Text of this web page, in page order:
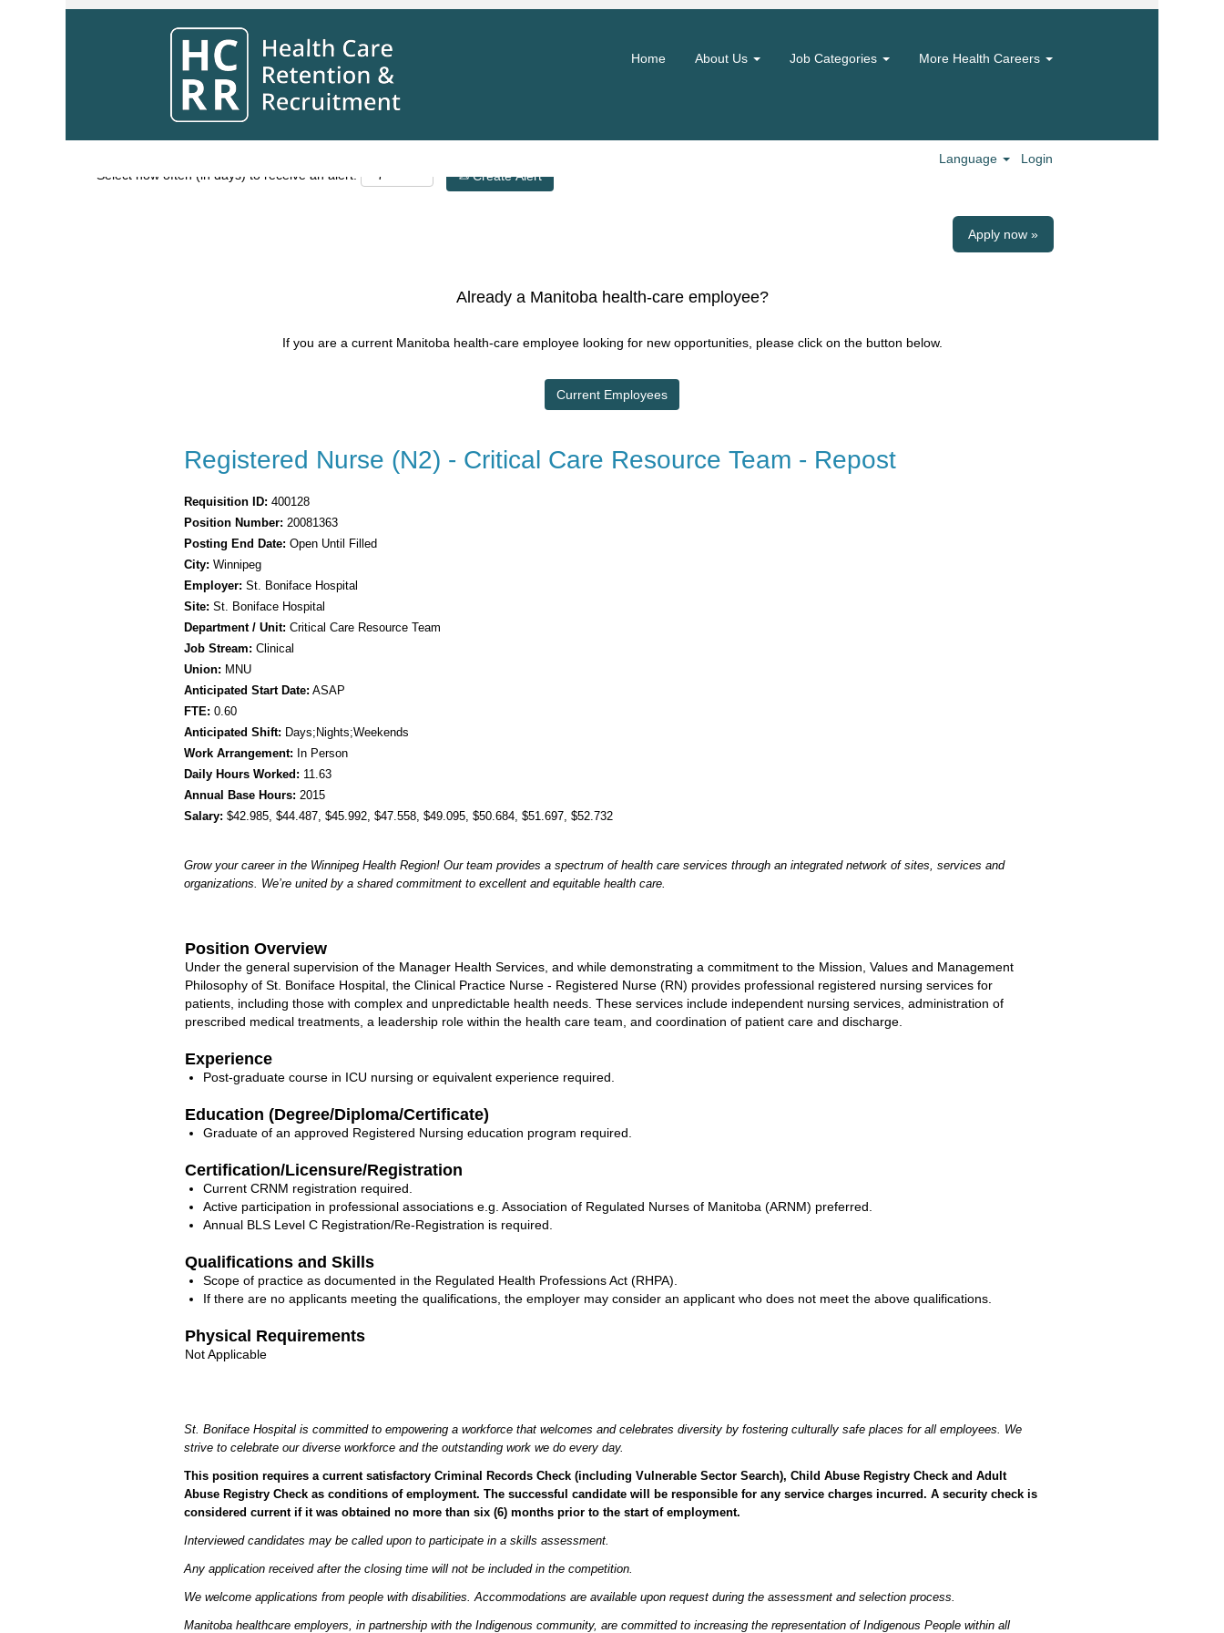
Home About Us Job Categories More Health Careers
Language Login
Search by Keyword
Show More Options
Select how often (in days) to receive an alert: Create Alert
Apply now »
Already a Manitoba health-care employee?
If you are a current Manitoba health-care employee looking for new opportunities, please click on the button below.
Current Employees
Registered Nurse (N2) - Critical Care Resource Team - Repost
Requisition ID: 400128
Position Number: 20081363
Posting End Date: Open Until Filled
City: Winnipeg
Employer: St. Boniface Hospital
Site: St. Boniface Hospital
Department / Unit: Critical Care Resource Team
Job Stream: Clinical
Union: MNU
Anticipated Start Date: ASAP
FTE: 0.60
Anticipated Shift: Days;Nights;Weekends
Work Arrangement: In Person
Daily Hours Worked: 11.63
Annual Base Hours: 2015
Salary: $42.985, $44.487, $45.992, $47.558, $49.095, $50.684, $51.697, $52.732
Grow your career in the Winnipeg Health Region! Our team provides a spectrum of health care services through an integrated network of sites, services and
organizations. We’re united by a shared commitment to excellent and equitable health care.
Position Overview
Under the general supervision of the Manager Health Services, and while demonstrating a commitment to the Mission, Values and Management
Philosophy of St. Boniface Hospital, the Clinical Practice Nurse - Registered Nurse (RN) provides professional registered nursing services for
patients, including those with complex and unpredictable health needs. These services include independent nursing services, administration of
prescribed medical treatments, a leadership role within the health care team, and coordination of patient care and discharge.
Experience
Post-graduate course in ICU nursing or equivalent experience required.
Education (Degree/Diploma/Certificate)
Graduate of an approved Registered Nursing education program required.
Certification/Licensure/Registration
Current CRNM registration required.
Active participation in professional associations e.g. Association of Regulated Nurses of Manitoba (ARNM) preferred.
Annual BLS Level C Registration/Re-Registration is required.
Qualifications and Skills
Scope of practice as documented in the Regulated Health Professions Act (RHPA).
If there are no applicants meeting the qualifications, the employer may consider an applicant who does not meet the above qualifications.
Physical Requirements
Not Applicable
St. Boniface Hospital is committed to empowering a workforce that welcomes and celebrates diversity by fostering culturally safe places for all employees. We
strive to celebrate our diverse workforce and the outstanding work we do every day.
This position requires a current satisfactory Criminal Records Check (including Vulnerable Sector Search), Child Abuse Registry Check and Adult
Abuse Registry Check as conditions of employment. The successful candidate will be responsible for any service charges incurred. A security check is
considered current if it was obtained no more than six (6) months prior to the start of employment.
Interviewed candidates may be called upon to participate in a skills assessment.
Any application received after the closing time will not be included in the competition.
We welcome applications from people with disabilities. Accommodations are available upon request during the assessment and selection process.
Manitoba healthcare employers, in partnership with the Indigenous community, are committed to increasing the representation of Indigenous People within all